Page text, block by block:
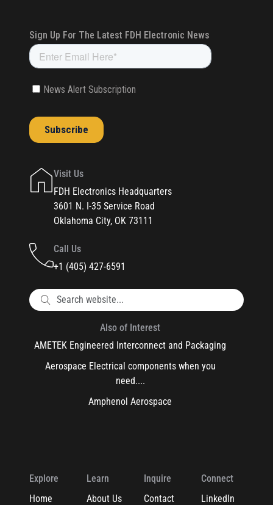
Visit Us
FDH Electronics Headquarters
3601 N. I-35 Service Road
Oklahoma City, OK 73111
Call Us
+1 (405) 427-6591
Also of Interest
AMETEK Engineered Interconnect and Packaging
Aerospace Electrical components when you
need....
Amphenol Aerospace
Explore
Home
Learn
About Us
Inquire
Contact
Connect
LinkedIn